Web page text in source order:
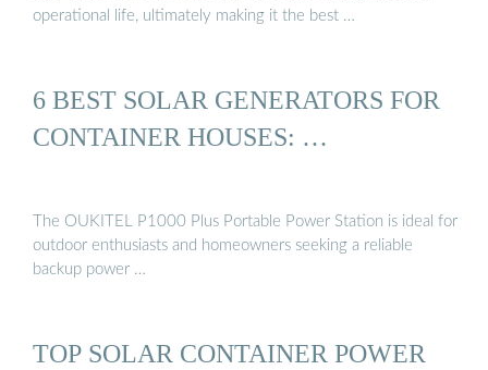
operational life, ultimately making it the best …
6 BEST SOLAR GENERATORS FOR
CONTAINER HOUSES: …
The OUKITEL P1000 Plus Portable Power Station is ideal for
outdoor enthusiasts and homeowners seeking a reliable
backup power …
TOP SOLAR CONTAINER POWER